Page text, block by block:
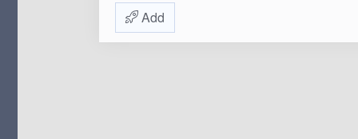
Add